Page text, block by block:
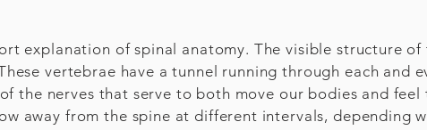
explanation of spinal anatomy. The visible structure of
vertebrae have a tunnel running through each and
the nerves that serve to both move our bodies and feel
away from the spine at different intervals, depending